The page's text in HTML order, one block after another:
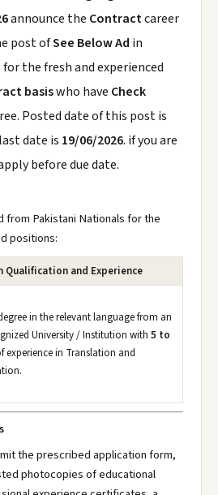
announce the Contractcareer
post ofSee Below Ad in
for the fresh and experienced
basiswho have Check
Posted date of this post is
date is 19/06/2026. if you are
before due date.
from Pakistani Nationals for the
positions:
Qualification and Experience
in the relevant language from an
University / Institution with 5 to
experience in Translation and
the prescribed application form,
photocopies of educational